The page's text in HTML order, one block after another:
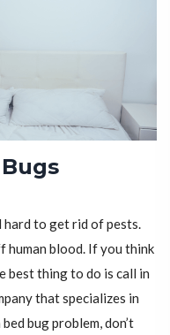
hard to get rid of pests.
human blood. If you think
best thing to do is call in
that specializes in
bug problem, don’t